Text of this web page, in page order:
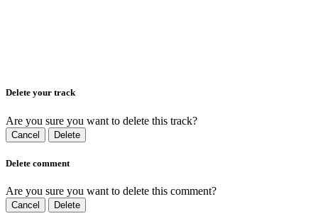
Delete your track
Are you sure you want to delete this track?
Cancel Delete
Delete comment
Are you sure you want to delete this comment?
Cancel Delete